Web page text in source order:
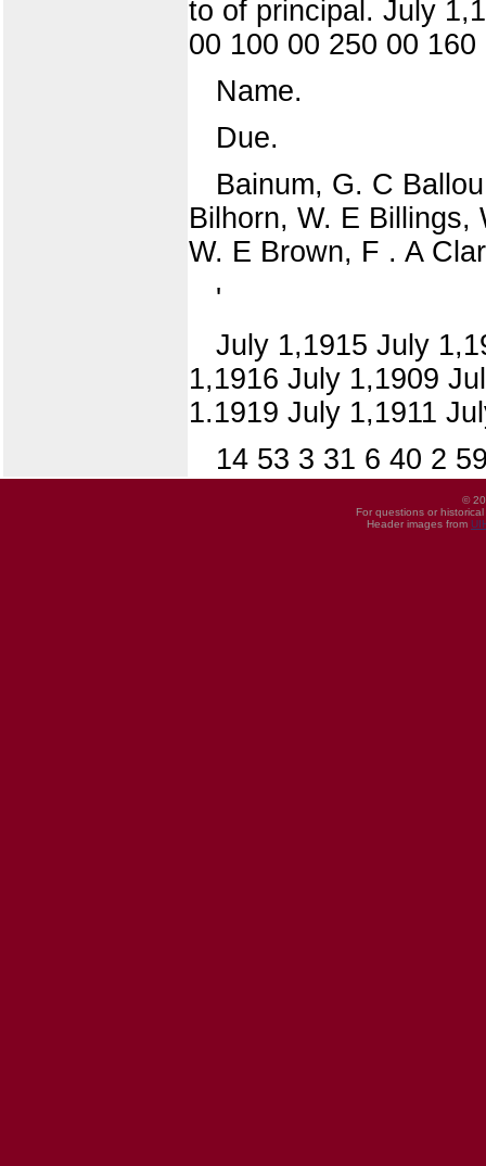
to of principal. July
00 100 00 250 00
Name.
Due.
Bainum, G. C
Bilhorn, W. E Billings,
W. E Brown, F . A
'
July 1,1915 July
1,1916 July 1,1909
1.1919 July 1,1911
14 53 3 31 6 40 2
©
For questions or
Header images from